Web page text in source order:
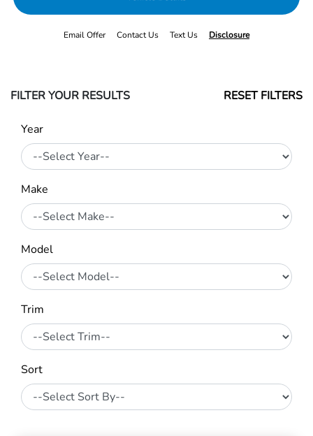
Email Offer Contact Us Text Us Disclosure
FILTER YOUR RESULTS RESET FILTERS
Year
Make
Model
Trim
Sort